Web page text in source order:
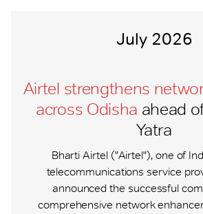
July 2026
Airtel strengthens
across Odisha ahead
Yatra
Bharti Airtel ("Airtel"), one of
telecommunications service
announced the successful
comprehensive network